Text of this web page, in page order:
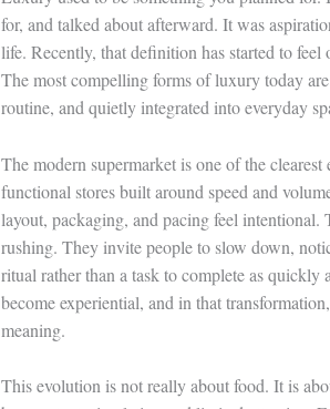
for, and talked about afterward. It was
life. Recently, that definition has started to
The most compelling forms of luxury today
routine, and quietly integrated into everyday
The modern supermarket is one of the
functional stores built around speed and
layout, packaging, and pacing feel intentional.
rushing. They invite people to slow down,
ritual rather than a task to complete as
become experiential, and in that
meaning.
This evolution is not really about food. It is